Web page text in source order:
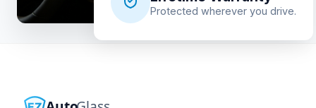
Protected wherever you drive.